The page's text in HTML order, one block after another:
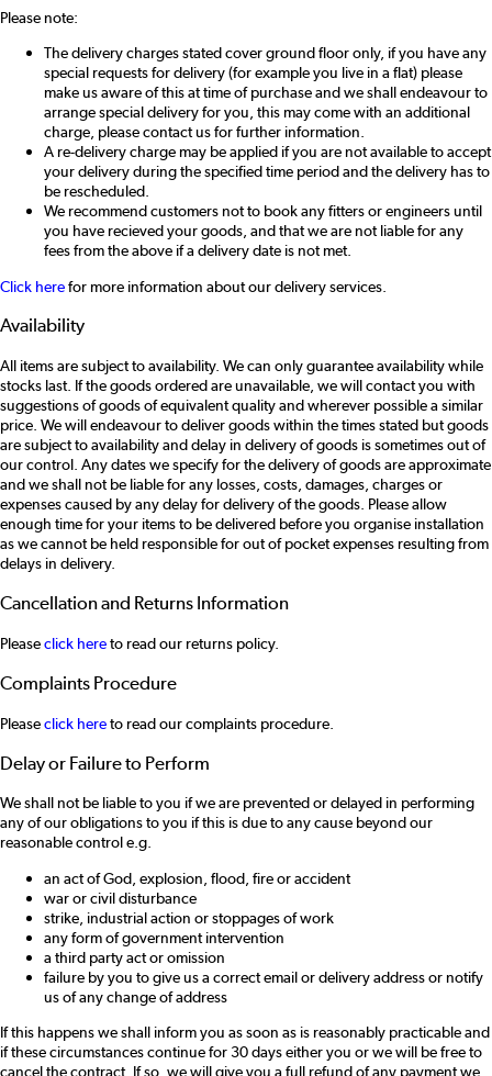
Please note:
The delivery charges stated cover ground floor only, if you have any
special requests for delivery (for example you live in a flat) please
make us aware of this at time of purchase and we shall endeavour to
arrange special delivery for you, this may come with an additional
charge, please contact us for further information.
A re-delivery charge may be applied if you are not available to accept
your delivery during the specified time period and the delivery has to
be rescheduled.
We recommend customers not to book any fitters or engineers until
you have recieved your goods, and that we are not liable for any
fees from the above if a delivery date is not met.
Click herefor more information about our delivery services.
Availability
All items are subject to availability. We can only guarantee availability while
stocks last. If the goods ordered are unavailable, we will contact you with
suggestions of goods of equivalent quality and wherever possible a similar
price. We will endeavour to deliver goods within the times stated but goods
are subject to availability and delay in delivery of goods is sometimes out of
our control. Any dates we specify for the delivery of goods are approximate
and we shall not be liable for any losses, costs, damages, charges or
expenses caused by any delay for delivery of the goods. Please allow
enough time for your items to be delivered before you organise installation
as we cannot be held responsible for out of pocket expenses resulting from
delays in delivery.
Cancellation and Returns Information
Pleaseclick hereto read our returns policy.
Complaints Procedure
Pleaseclick hereto read our complaints procedure.
Delay or Failure to Perform
We shall not be liable to you if we are prevented or delayed in performing
any of our obligations to you if this is due to any cause beyond our
reasonable control e.g.
an act of God, explosion, flood, fire or accident
war or civil disturbance
strike, industrial action or stoppages of work
any form of government intervention
a third party act or omission
failure by you to give us a correct email or delivery address or notify
us of any change of address
If this happens we shall inform you as soon as is reasonably practicable and
if these circumstances continue for 30 days either you or we will be free to
cancel the contract. If so, we will give you a full refund of any payment we